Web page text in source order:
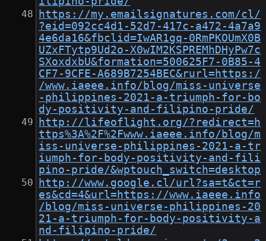
https://my.emailsignatures.com/cl/
?eid=092cc4d1-52d7-417c-a472-4a7a9
4e6da16&fbclid=IwAR1gq-0RmPKOUmX0B
UZxFTytp9Ud2o-X0wIM2KSPREMhDHyPw7c
SXoxdxbU&formation=500625F7-0B85-4
CF7-9CFE-A689B7254BEC&rurl=https:/
/www.iaeee.info/blog/miss-universe
-philippines-2021-a-triumph-for-bo
dy-positivity-and-filipino-pride/
http://lifeoflight.org/?redirect=h
ttps%3A%2F%2Fwww.iaeee.info/blog/m
iss-universe-philippines-2021-a-tr
iumph-for-body-positivity-and-fili
pino-pride/&wptouch_switch=desktop
http://www.google.cl/url?sa=t&ct=r
es&cd=4&url=https://www.iaeee.info
/blog/miss-universe-philippines-20
21-a-triumph-for-body-positivity-a
nd-filipino-pride/